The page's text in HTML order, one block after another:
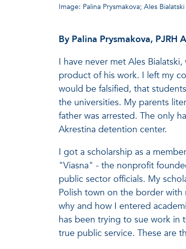
Image: Palina Prysmakova; Ales Bialatski
By Palina Prysmakova,
I have never met Ales Bialatski,
product of his work. I left my
would be falsified, that
the universities. My parents
father was arrested. The only
Akrestina detention center.
I got a scholarship as a
"Viasna" - the nonprofit
public sector officials. My
Polish town on the border with
why and how I entered
has been trying to sue work in
true public service. These are